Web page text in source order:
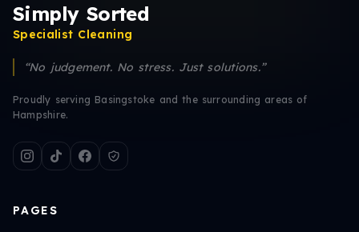
Simply Sorted
Specialist Cleaning
“No judgement. No stress. Just solutions.”
Proudly serving Basingstoke and the surrounding areas of
Hampshire.
PAGES